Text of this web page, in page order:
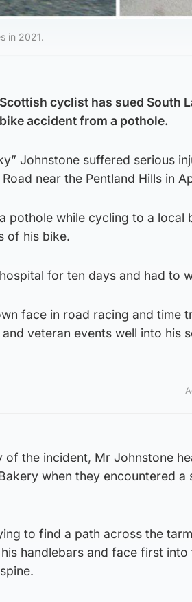
in 2021.
cyclist has sued South
accident from a pothole.
Johnstone suffered serious
near the Pentland Hills in
pothole while cycling to a
of his bike.
for ten days and had to
face in road racing and time
veteran events well into his
of the incident, Mr Johnstone
when they encountered
to find a path across the
handlebars and face first